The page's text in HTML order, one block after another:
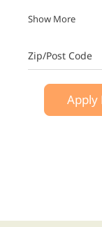
Show More
Zip/Post Code
Apply